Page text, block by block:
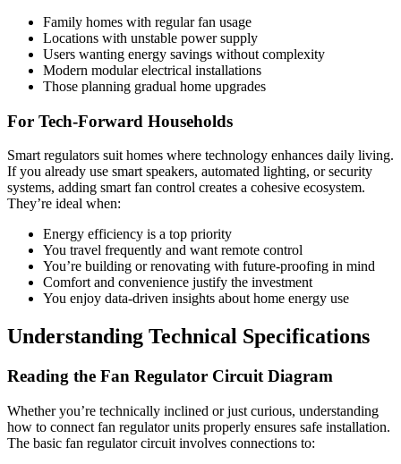
Family homes with regular fan usage
Locations with unstable power supply
Users wanting energy savings without complexity
Modern modular electrical installations
Those planning gradual home upgrades
For Tech-Forward Households
Smart regulators suit homes where technology enhances daily living.
If you already use smart speakers, automated lighting, or security
systems, adding smart fan control creates a cohesive ecosystem.
They’re ideal when:
Energy efficiency is a top priority
You travel frequently and want remote control
You’re building or renovating with future-proofing in mind
Comfort and convenience justify the investment
You enjoy data-driven insights about home energy use
Understanding Technical Specifications
Reading the Fan Regulator Circuit Diagram
Whether you’re technically inclined or just curious, understanding
how to connect fan regulator units properly ensures safe installation.
The basic fan regulator circuit involves connections to: